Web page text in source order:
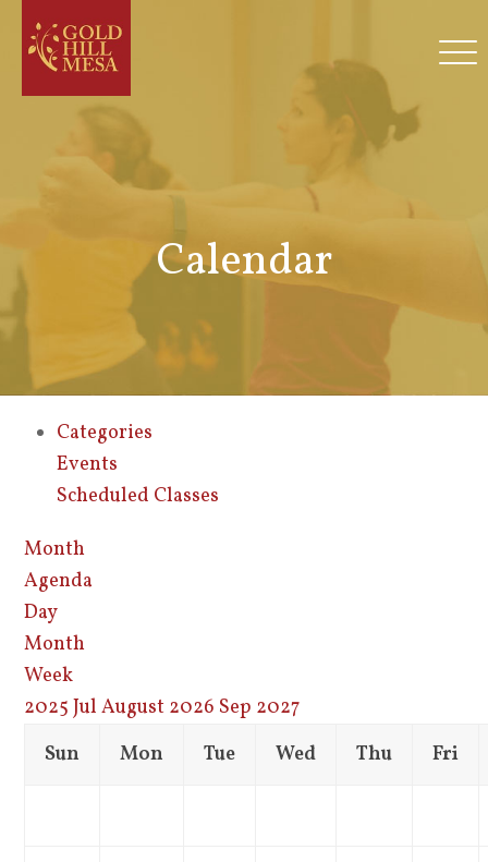
Calendar
Categories
Events
Scheduled Classes
Month
Agenda
Day
Month
Week
2025JulAugust 2026 Sep 2027
Sun
Mon Tue Wed Thu Fri